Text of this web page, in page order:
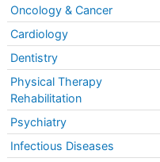
Oncology & Cancer
Cardiology
Dentistry
Physical Therapy
Rehabilitation
Psychiatry
Infectious Diseases